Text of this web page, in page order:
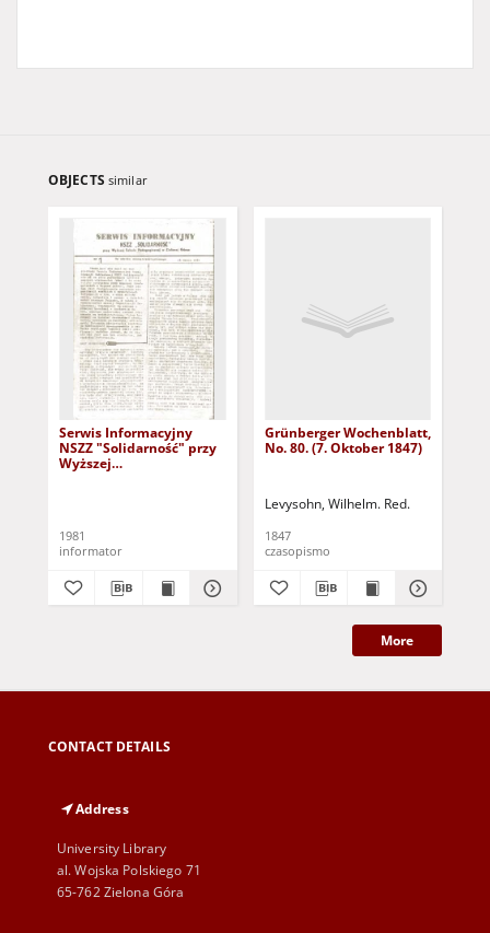
OBJECTS similar
Serwis Informacyjny
NSZZ "Solidarność" przy
Wyższej
1981
informator
Grünberger Wochenblatt,
No. 80. (7. Oktober 1847)
Levysohn, Wilhelm. Red.
1847
czasopismo
More
CONTACT DETAILS
Address
University Library
al. Wojska Polskiego 71
65-762 Zielona Góra